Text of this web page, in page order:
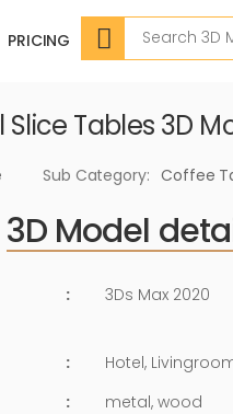
PRICING
Search
Slice Tables 3D
Sub Category: Coffee
3D Model
: 3Ds Max 2020
:
Hotel,
:
metal, wood